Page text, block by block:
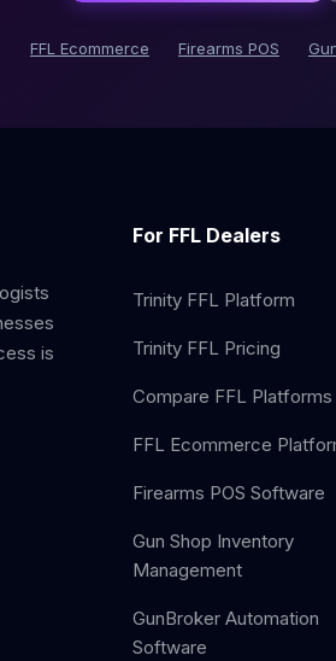
FFL Ecommerce Firearms POS
is
For FFL Dealers
Trinity FFL Platform
Trinity FFL Pricing
Compare FFL Platforms
FFL Ecommerce
Firearms POS Software
Gun Shop Inventory
Management
GunBroker Automation
Software